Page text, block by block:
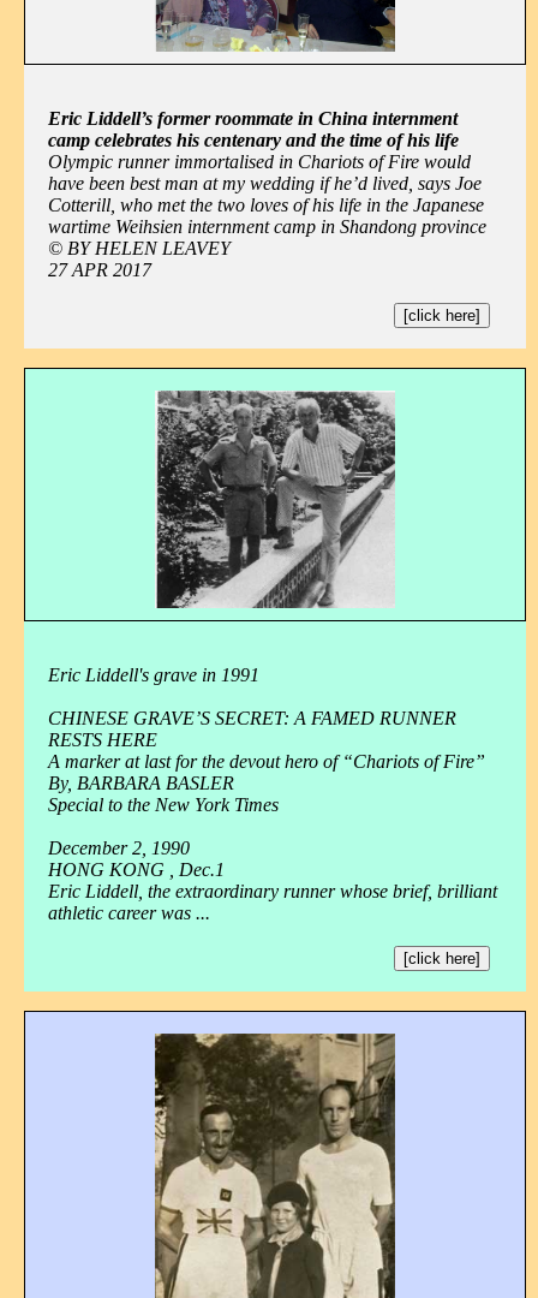
Eric Liddell’s former roommate in China internment
camp celebrates his centenary and the time of his life
Olympic runner immortalised in Chariots of Fire would
have been best man at my wedding if he’d lived, says Joe
Cotterill, who met the two loves of his life in the Japanese
wartime Weihsien internment camp in Shandong province
© BY HELEN LEAVEY
27 APR 2017
[click here]
Eric Liddell's grave in 1991
CHINESE GRAVE’S SECRET: A FAMED RUNNER
RESTS HERE
A marker at last for the devout hero of “Chariots of Fire”
By, BARBARA BASLER
Special to the New York Times
December 2, 1990
HONG KONG , Dec.1
Eric Liddell, the extraordinary runner whose brief, brilliant
athletic career was ...
[click here]